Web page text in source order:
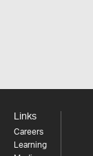
Links
Careers
Learning